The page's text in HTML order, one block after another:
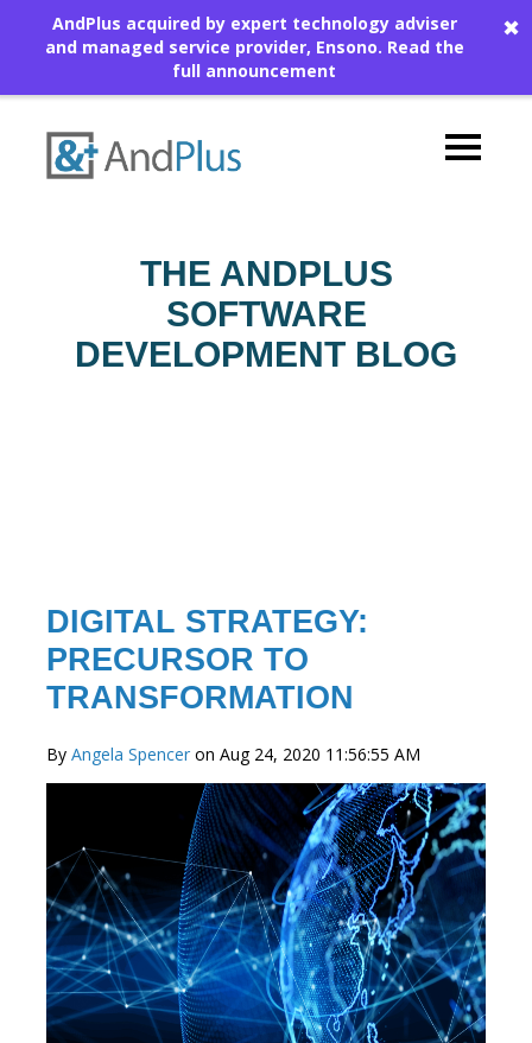
AndPlus acquired by expert technology adviser
and managed service provider, Ensono. Read the
full announcement
✖
THE ANDPLUS
SOFTWARE
DEVELOPMENT BLOG
DIGITAL STRATEGY:
PRECURSOR TO
TRANSFORMATION
By Angela Spencer on Aug 24, 2020 11:56:55 AM